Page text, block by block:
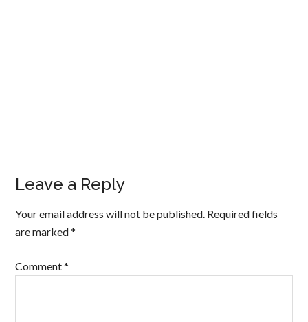
Leave a Reply
Your email address will not be published. Required fields
are marked*
Comment*